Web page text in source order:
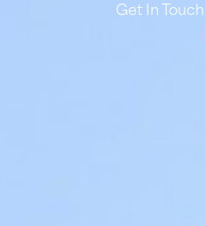
Get In Touch